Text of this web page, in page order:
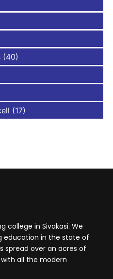
(40)
(17)
college in Sivakasi. We
education in the state of
spread over an acres of
all the modern